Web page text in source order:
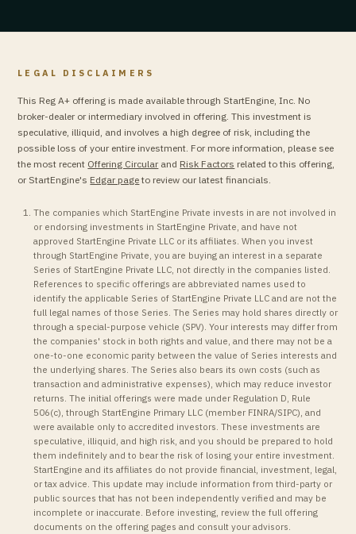
LEGAL DISCLAIMERS
This Reg A+ offering is made available through StartEngine, Inc. No
broker-dealer or intermediary involved in offering. This investment is
speculative, illiquid, and involves a high degree of risk, including the
possible loss of your entire investment. For more information, please see
the most recent Offering Circular and Risk Factors related to this offering,
or StartEngine's Edgar page to review our latest financials.
The companies which StartEngine Private invests in are not involved in
or endorsing investments in StartEngine Private, and have not
approved StartEngine Private LLC or its affiliates. When you invest
through StartEngine Private, you are buying an interest in a separate
Series of StartEngine Private LLC, not directly in the companies listed.
References to specific offerings are abbreviated names used to
identify the applicable Series of StartEngine Private LLC and are not the
full legal names of those Series. The Series may hold shares directly or
through a special-purpose vehicle (SPV). Your interests may differ from
the companies' stock in both rights and value, and there may not be a
one-to-one economic parity between the value of Series interests and
the underlying shares. The Series also bears its own costs (such as
transaction and administrative expenses), which may reduce investor
returns. The initial offerings were made under Regulation D, Rule
506(c), through StartEngine Primary LLC (member FINRA/SIPC), and
were available only to accredited investors. These investments are
speculative, illiquid, and high risk, and you should be prepared to hold
them indefinitely and to bear the risk of losing your entire investment.
StartEngine and its affiliates do not provide financial, investment, legal,
or tax advice. This update may include information from third-party or
public sources that has not been independently verified and may be
incomplete or inaccurate. Before investing, review the full offering
documents on the offering pages and consult your advisors.